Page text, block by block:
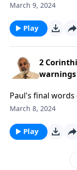
March 9, 2024
Play
2
Paul's final
Part 3 of 3
March 8, 2024
Play